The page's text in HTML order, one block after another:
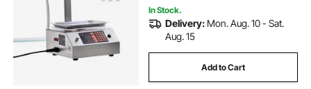
In Stock.
Delivery: Mon. Aug. 10 - Sat.
Aug. 15
Add to Cart